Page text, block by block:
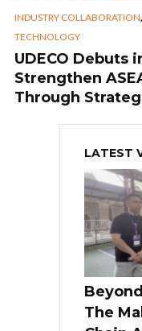
INDUSTRY COLLABORATION,
TECHNOLOGY
UDECO Debuts
Strengthen
Through
LATEST
The